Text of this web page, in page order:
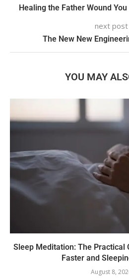
Healing the Father Wound
next post
The New New
YOU MAY
Sleep Meditation: The Practical
Faster and
August 8,